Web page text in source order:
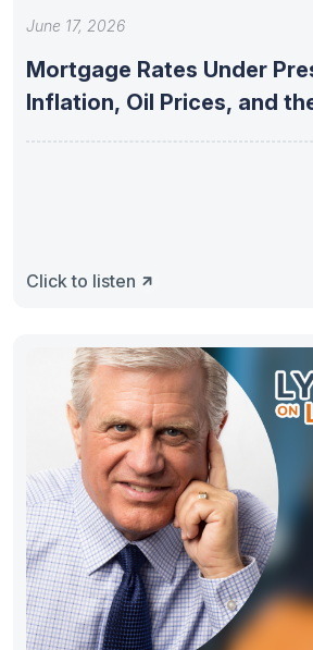
June 17, 2026
Mortgage Rates Under
Inflation, Oil Prices, and
Click to listen